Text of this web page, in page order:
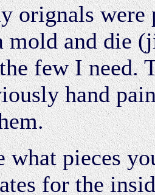
orignals were
mold and die
few I need.
hand
what pieces
for the